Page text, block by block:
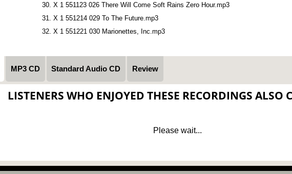
X 1 551123 026 There Will Come Soft Rains Zero Hour.mp3
X 1 551214 029 To The Future.mp3
X 1 551221 030 Marionettes, Inc.mp3
MP3 CD Standard Audio CD Review
LISTENERS WHO ENJOYED THESE RECORDINGS ALSO
Please wait...